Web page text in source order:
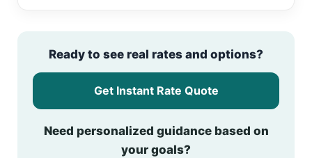
Ready to see real rates and options?
Get Instant Rate Quote
Need personalized guidance based on
your goals?